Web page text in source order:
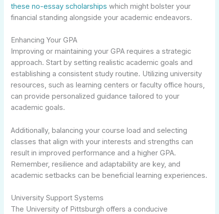
these no-essay scholarships which might bolster your
financial standing alongside your academic endeavors.
Enhancing Your GPA
Improving or maintaining your GPA requires a strategic
approach. Start by setting realistic academic goals and
establishing a consistent study routine. Utilizing university
resources, such as learning centers or faculty office hours,
can provide personalized guidance tailored to your
academic goals.
Additionally, balancing your course load and selecting
classes that align with your interests and strengths can
result in improved performance and a higher GPA.
Remember, resilience and adaptability are key, and
academic setbacks can be beneficial learning experiences.
University Support Systems
The University of Pittsburgh offers a conducive